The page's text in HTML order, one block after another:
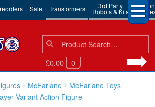
Sale Transformers 3rd Party
Robots & Kits
Action
Search
for:
Search
£0.00 0
McFarlane
McFarlane Toys
Variant Action Figure